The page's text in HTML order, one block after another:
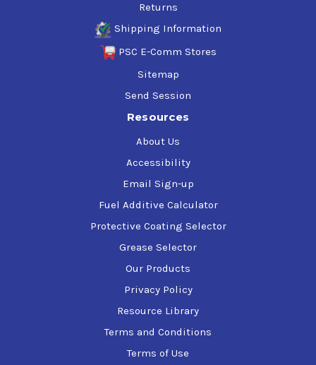
Returns
Shipping Information
PSC E-Comm Stores
Sitemap
Send Session
Resources
About Us
Accessibility
Email Sign-up
Fuel Additive Calculator
Protective Coating Selector
Grease Selector
Our Products
Privacy Policy
Resource Library
Terms and Conditions
Terms of Use